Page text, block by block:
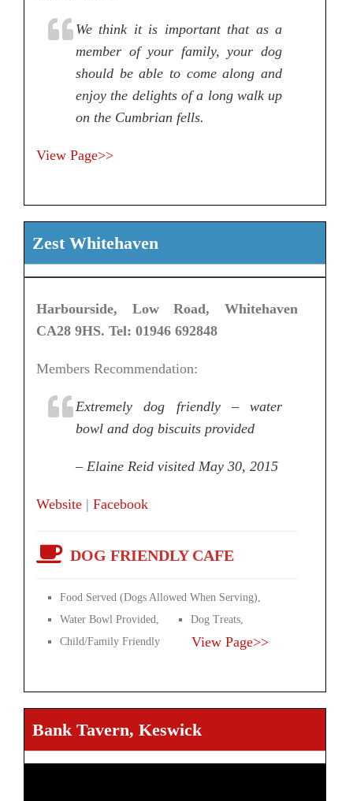
We think it is important that as a
member of your family, your dog
should be able to come along and
enjoy the delights of a long walk up
on the Cumbrian fells.
View Page>>
Zest Whitehaven
Harbourside, Low Road, Whitehaven
CA28 9HS. Tel: 01946 692848
Members Recommendation:
Extremely dog friendly – water
bowl and dog biscuits provided
– Elaine Reid visited May 30, 2015
Website | Facebook
DOG FRIENDLY CAFE
Food Served (Dogs Allowed When Serving),
Water Bowl Provided,
Dog Treats,
Child/Family Friendly
View Page>>
Bank Tavern, Keswick